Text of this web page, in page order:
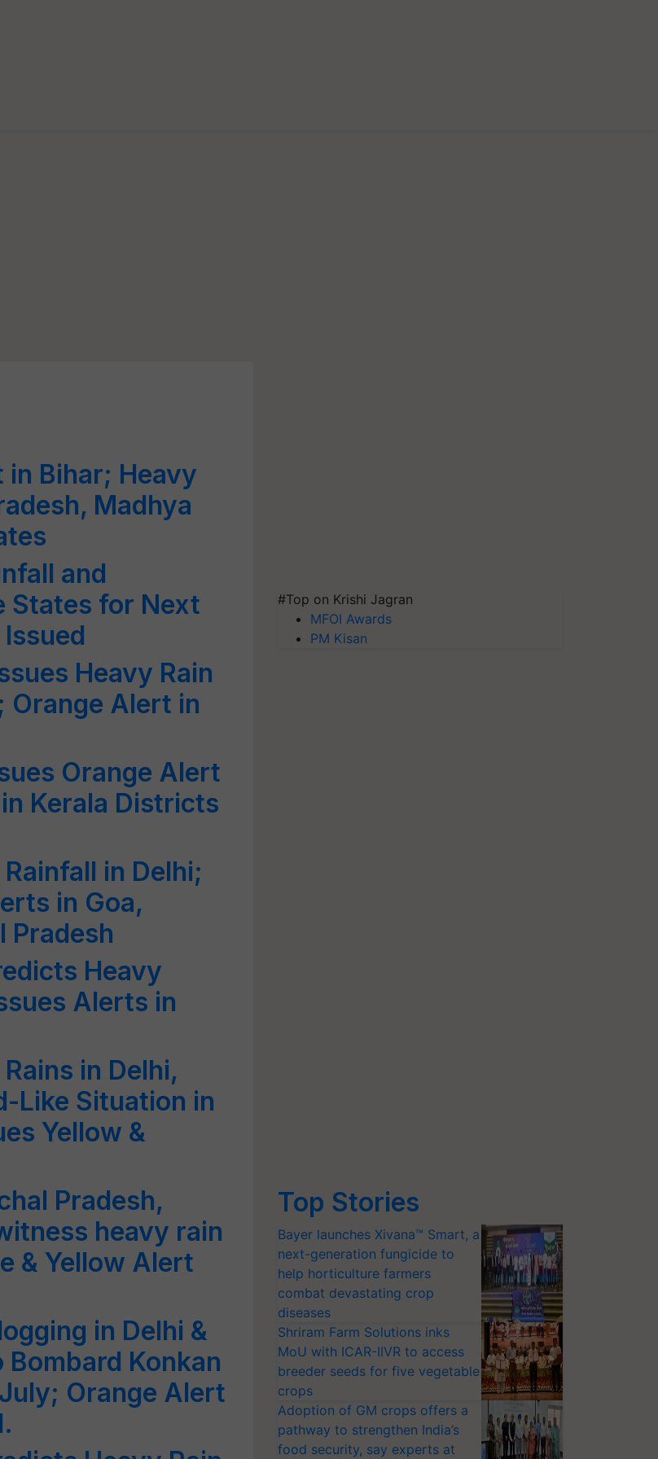
in Bihar; Heavy
Madhya
and
States for Next
Heavy Rain
Orange Alert in
Orange Alert
Kerala Districts
in Delhi;
in Goa,
Pradesh
Heavy
Alerts in
in Delhi,
Like Situation in
Yellow &
Pradesh,
heavy rain
& Yellow Alert
in Delhi &
Konkan
Orange Alert
#Top on Krishi Jagran
MFOI Awards
PM Kisan
Top Stories
Bayer launches Xivana™ Smart, a
next-generation fungicide to
help horticulture farmers
combat devastating crop
diseases
Shriram Farm Solutions inks
MoU with ICAR-IIVR to access
breeder seeds for five vegetable
crops
Adoption of GM crops offers a
pathway to strengthen India’s
food security, say experts at